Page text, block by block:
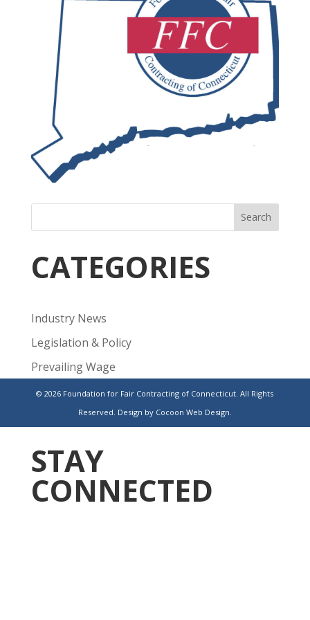
Search
CATEGORIES
Industry News
Legislation & Policy
Prevailing Wage
Public Projects
Uncategorized
STAY
CONNECTED
© 2026 Foundation for Fair Contracting of Connecticut. All Rights
Reserved. Design by Cocoon Web Design.